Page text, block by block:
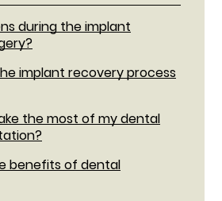
during the implant
implant recovery process
the most of my dental
benefits of dental